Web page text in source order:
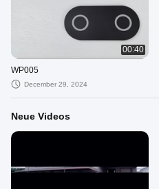
00:40
WP005
December 29, 2024
Neue Videos